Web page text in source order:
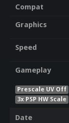
Compat
Graphics
Speed
Gameplay
Prescale UV Off
3x PSP HW Scale
Date